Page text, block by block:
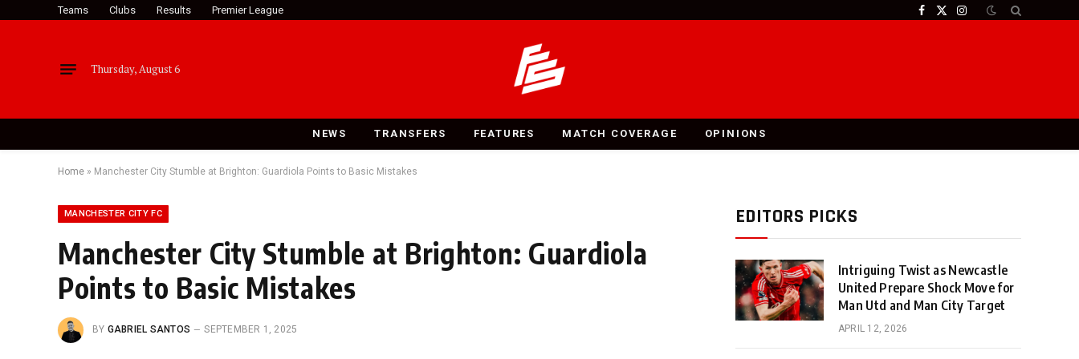
Teams Clubs Results Premier League Facebook
X
Instagram
Thursday, August 6
NEWS TRANSFERS FEATURES MATCH COVERAGE OPINIONS
Home » Manchester City Stumble at Brighton: Guardiola Points to Basic Mistakes
MANCHESTER CITY FC
Manchester City Stumble at Brighton: Guardiola
Points to Basic Mistakes
BY GABRIEL SANTOS SEPTEMBER 1, 2025
EDITORS PICKS
Intriguing Twist as Newcastle
United Prepare Shock Move for
Man Utd and Man City Target
APRIL 12, 2026